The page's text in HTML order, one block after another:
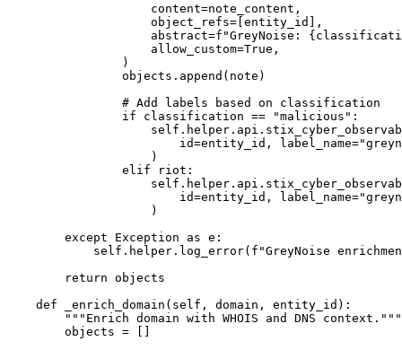
                    content=note_content,
                    object_refs=[entity_id],
abstract=f"GreyNoise:
                    allow_custom=True,
                )
                objects.append(note)
                # Add labels based on classification
                if classification == "malicious":
id=entity_id,
                    )
                elif riot:
id=entity_id,
                    )
        except Exception as e:
self.helper.log_error(f"GreyNoise
        return objects
    def _enrich_domain(self, domain, entity_id):
        """Enrich domain with WHOIS and DNS context."""
        objects = []